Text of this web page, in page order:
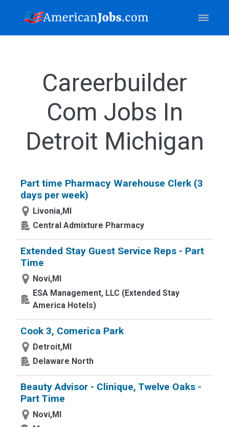
Careerbuilder
Com Jobs In
Detroit Michigan
Part time Pharmacy Warehouse Clerk (3
days per week)
Livonia,MI
Central Admixture Pharmacy
Extended Stay Guest Service Reps - Part
Time
Novi,MI
ESA Management, LLC (Extended Stay
America Hotels)
Cook 3, Comerica Park
Detroit,MI
Delaware North
Beauty Advisor - Clinique, Twelve Oaks -
Part Time
Novi,MI